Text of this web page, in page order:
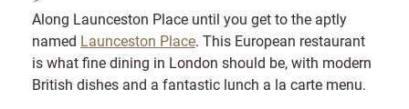
Along Launceston Place until you get to the aptly
named Launceston Place. This European restaurant
is what fine dining in London should be, with modern
British dishes and a fantastic lunch a la carte menu.